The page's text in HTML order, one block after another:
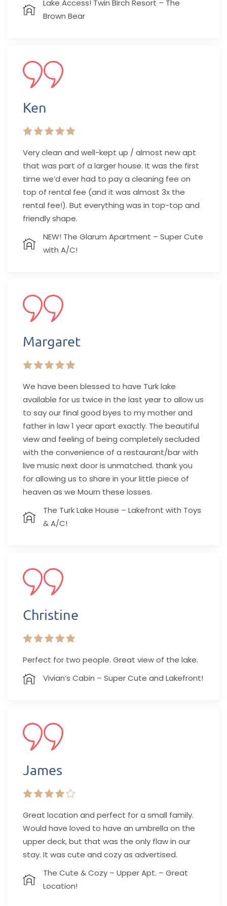
Lake Access! Twin Birch Resort – The
Brown Bear
Ken
Very clean and well-kept up / almost new apt
that was part of a larger house. It was the first
time we’d ever had to pay a cleaning fee on
top of rental fee (and it was almost 3x the
rental fee!). But everything was in top-top and
friendly shape.
NEW! The Glarum Apartment – Super Cute
with A/C!
Margaret
We have been blessed to have Turk lake
available for us twice in the last year to allow us
to say our final good byes to my mother and
father in law 1 year apart exactly. The beautiful
view and feeling of being completely secluded
with the convenience of a restaurant/bar with
live music next door is unmatched. thank you
for allowing us to share in your little piece of
heaven as we Mourn these losses.
The Turk Lake House – Lakefront with Toys
& A/C!
Christine
Perfect for two people. Great view of the lake.
Vivian’s Cabin – Super Cute and Lakefront!
James
Great location and perfect for a small family.
Would have loved to have an umbrella on the
upper deck, but that was the only flaw in our
stay. It was cute and cozy as advertised.
The Cute & Cozy – Upper Apt. – Great
Location!